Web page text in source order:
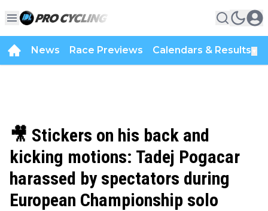
News Race Previews Calendars & Results
🎥 Stickers on his back and
kicking motions: Tadej Pogacar
harassed by spectators during
European Championship solo